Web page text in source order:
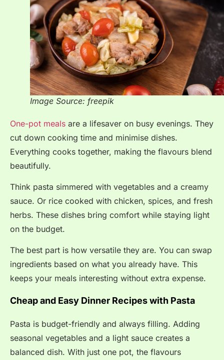
Image Source: freepik
One-pot meals are a lifesaver on busy evenings. They
cut down cooking time and minimise dishes.
Everything cooks together, making the flavours blend
beautifully.
Think pasta simmered with vegetables and a creamy
sauce. Or rice cooked with chicken, spices, and fresh
herbs. These dishes bring comfort while staying light
on the budget.
The best part is how versatile they are. You can swap
ingredients based on what you already have. This
keeps your meals interesting without extra expense.
Cheap and Easy Dinner Recipes with Pasta
Pasta is budget-friendly and always filling. Adding
seasonal vegetables and a light sauce creates a
balanced dish. With just one pot, the flavours